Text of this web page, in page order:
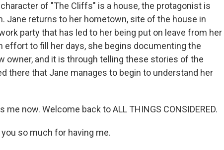
of "The Cliffs" is a house, the protagonist is
Jane returns to her hometown, site of the house in
party that has led to her being put on leave from her
effort to fill her days, she begins documenting the
owner, and it is through telling these stories of the
there that Jane manages to begin to understand her
me now. Welcome back to ALL THINGS CONSIDERED.
you so much for having me.